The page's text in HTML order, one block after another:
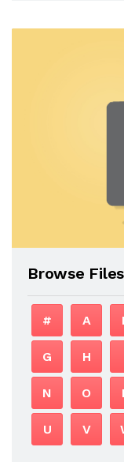
Browse
# A
G H
N O
U V